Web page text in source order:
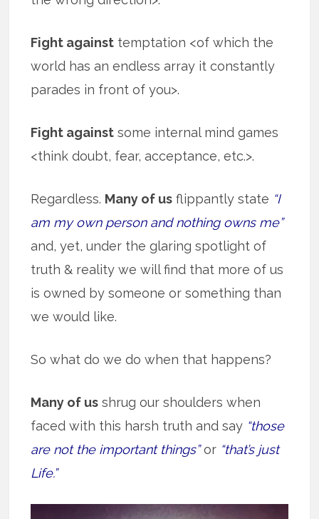
Fight against temptation <of which the
world has an endless array it constantly
parades in front of you>.
Fight against some internal mind games
<think doubt, fear, acceptance, etc.>.
Regardless. Many of us flippantly state “I
am my own person and nothing owns me”
and, yet, under the glaring spotlight of
truth & reality we will find that more of us
is owned by someone or something than
we would like.
So what do we do when that happens?
Many of us shrug our shoulders when
faced with this harsh truth and say “those
are not the important things”or “that’s just
Life.”